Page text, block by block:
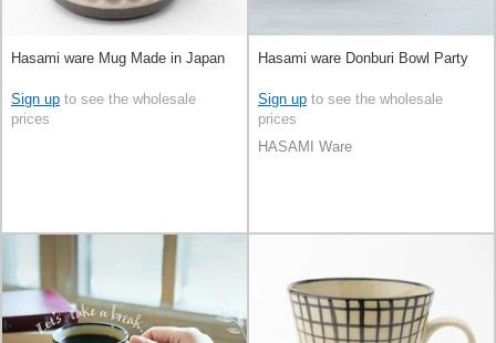
Hasami ware Mug Made in Japan
Sign up to see the wholesale
prices
Hasami ware Donburi Bowl Party
Sign up to see the wholesale
prices
HASAMI Ware